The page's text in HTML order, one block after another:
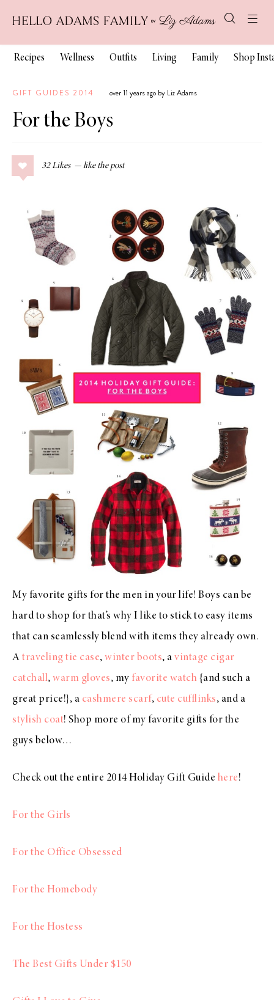
Recipes Wellness Outfits Living Family Shop
GIFT GUIDES 2014 over 11 years ago by Liz Adams
For the Boys
32 Likes
My favorite gifts for the men in your life! Boys can be
hard to shop for that’s why I like to stick to easy items
that can seamlessly blend with items they already own.
A traveling tie case, winter boots, a vintage cigar
catchall, warm gloves, my favorite watch {and such a
great price!}, a cashmere scarf, cute cufflinks, and a
stylish coat! Shop more of my favorite gifts for the
guys below…
Check out the entire 2014 Holiday Gift Guide here!
For the Girls
For the Office Obsessed
For the Homebody
For the Hostess
The Best Gifts Under $150